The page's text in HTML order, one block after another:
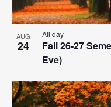
AUG
24
Fall 26-27
Eve)
All day